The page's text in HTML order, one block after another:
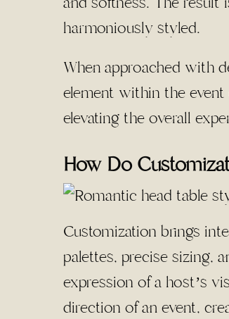
harmoniously styled.
When approached with
element within the
elevating the overall
How Do
Customization brings
palettes, precise sizing,
expression of a host’s
direction of an event,